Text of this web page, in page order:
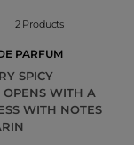
2 Products
PARFUM
SPICY
OPENS WITH A
WITH NOTES